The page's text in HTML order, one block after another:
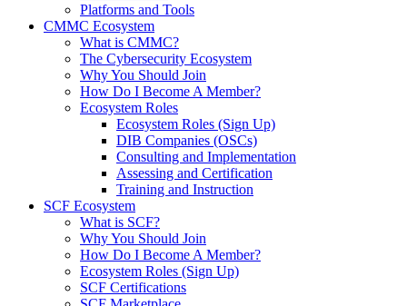
Platforms and Tools
CMMC Ecosystem
What is CMMC?
The Cybersecurity Ecosystem
Why You Should Join
How Do I Become A Member?
Ecosystem Roles
Ecosystem Roles (Sign Up)
DIB Companies (OSCs)
Consulting and Implementation
Assessing and Certification
Training and Instruction
SCF Ecosystem
What is SCF?
Why You Should Join
How Do I Become A Member?
Ecosystem Roles (Sign Up)
SCF Certifications